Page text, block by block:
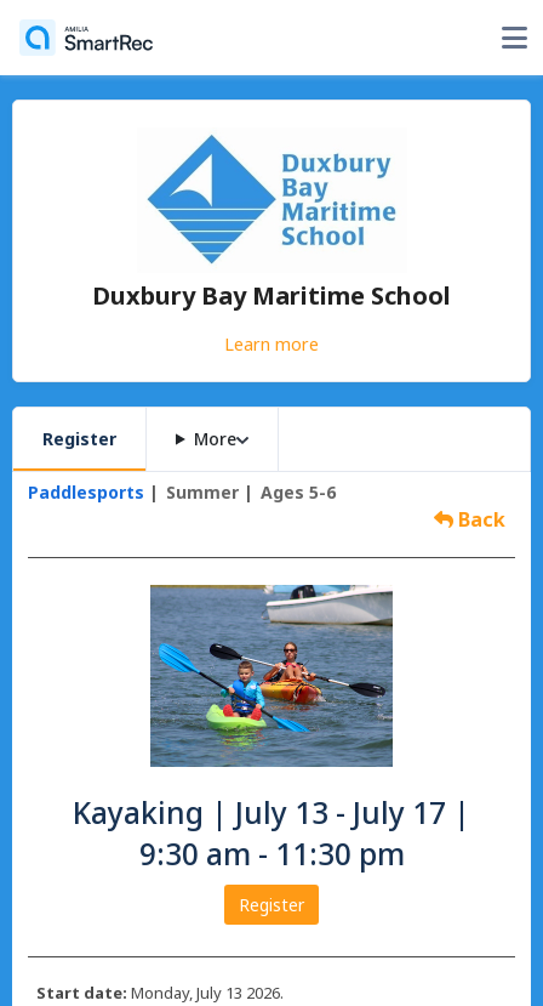
Duxbury Bay Maritime School
Learn more
Register More
Paddlesports Summer Ages 5-6
Back
Kayaking | July 13 - July 17 |
9:30 am - 11:30 pm
Register
Start date: Monday, July 13 2026.